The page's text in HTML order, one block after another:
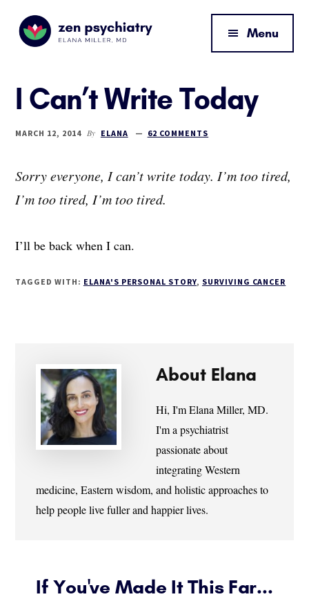
to
main
to
primary
to
footer
Additional
menu
Psychiatry
Elana
Miller,
MD
Menu
I Can’t Write Today
MARCH 12, 2014 By ELANA 62 COMMENTS
Sorry everyone, I can’t write today. I’m too tired,
I’m too tired, I’m too tired.
I’ll be back when I can.
TAGGED WITH: ELANA'S PERSONAL STORY, SURVIVING CANCER
About Elana
Hi, I'm Elana Miller, MD.
I'm a psychiatrist
passionate about
integrating Western
medicine, Eastern wisdom, and holistic approaches to
help people live fuller and happier lives.
If You've Made It This Far...